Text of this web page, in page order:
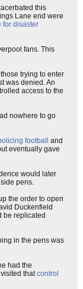
this
Lane end were
for disaster
fans. This
trying to enter
was denied. An
access to the
nowhere to go
football
and
eventually gave
would later
pens.
the order to open
Duckenfield
be replicated
in the pens was
had the
thatcontrol